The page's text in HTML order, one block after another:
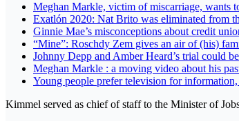
Meghan Markle, victim of miscarriage, wants
Exatlón 2020: Nat Brito was eliminated from
Ginnie Mae’s misconceptions about credit
“Mine”: Roschdy Zem gives an air of (his)
Johnny Depp and Amber Heard’s trial could
Meghan Markle : a moving video about his
Young people prefer television for
Kimmel served as chief of staff to the Minister of